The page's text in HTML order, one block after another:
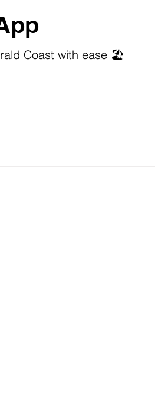
Coast with ease 🏖️